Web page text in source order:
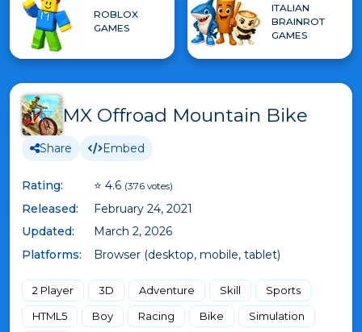
ROBLOX
GAMES
ITALIAN
BRAINROT
GAMES
MX Offroad Mountain Bike
Share Embed
Rating: ⭐ 4.6 (376 votes)
Released:
February 24, 2021
Updated:
March 2, 2026
Platforms:
Browser (desktop, mobile, tablet)
2 Player 3D Adventure Skill
Sports
HTML5
Boy Racing Bike
Simulation